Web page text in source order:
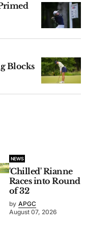
Blocks
NEWS
'Chilled' Rianne
Races into Round
of 32
by APGC
August 07, 2026